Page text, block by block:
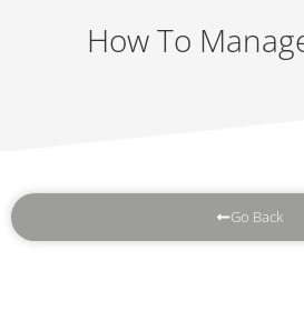
How To
Go Back